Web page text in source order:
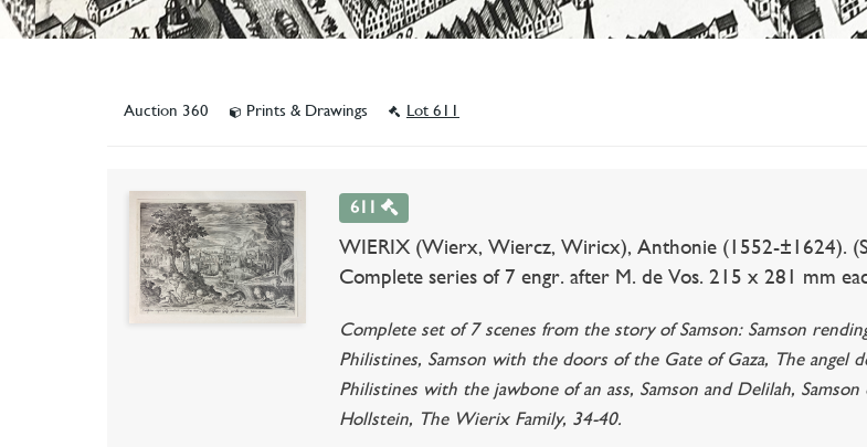
Auction 360 Prints & Drawings Lot 611
611
WIERIX (Wierx, Wiercz, Wiricx), Anthonie (1552-±1624).
Complete series of 7 engr. after M. de Vos. 215 x 281 mm
Complete set of 7 scenes from the story of Samson: Samson
Philistines, Samson with the doors of the Gate of Gaza, The angel
Philistines with the jawbone of an ass, Samson and Delilah,
Hollstein, The Wierix Family, 34-40.